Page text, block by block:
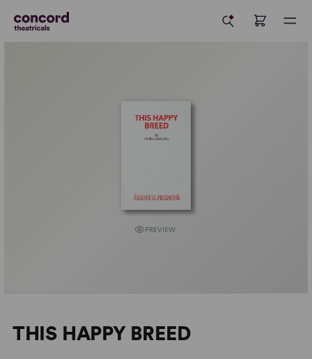
PREVIEW
THIS HAPPY BREED